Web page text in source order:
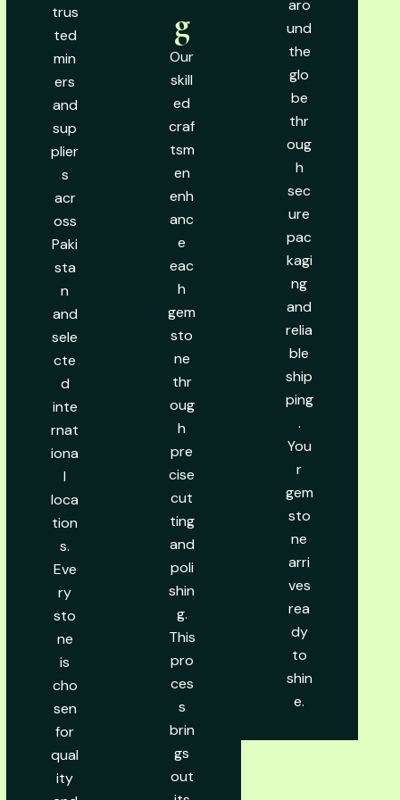
trus
ted
min
ers
and
sup
plier
s
acr
oss
Paki
sta
n
and
sele
cte
d
inte
rnat
iona
l
loca
tion
s.
Eve
ry
sto
ne
is
cho
sen
for
qual
ity
g
Our
skill
ed
craf
tsm
en
enh
anc
e
eac
h
gem
sto
ne
thr
oug
h
pre
cise
cut
ting
and
poli
shin
g.
This
pro
ces
s
brin
gs
out
aro
und
the
glo
be
thr
oug
h
sec
ure
pac
kagi
ng
and
relia
ble
ship
ping
.
You
r
gem
sto
ne
arri
ves
rea
dy
to
shin
e.